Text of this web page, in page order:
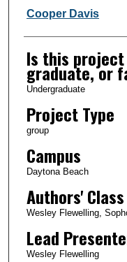
Cooper Davis
Is this
graduate, or
Undergraduate
Project Type
group
Campus
Daytona Beach
Authors'
Wesley Flewelling,
Lead
Wesley Flewelling